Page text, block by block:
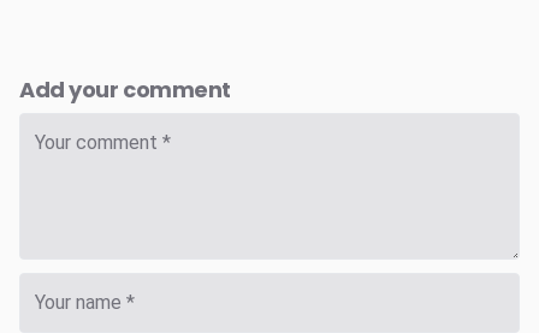
Add your comment